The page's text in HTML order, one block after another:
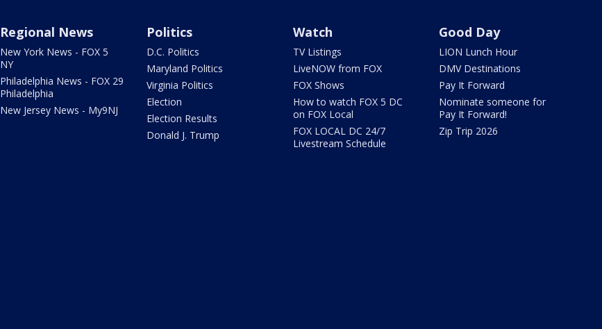
Regional News
New York News - FOX 5
NY
Philadelphia News - FOX 29
Philadelphia
New Jersey News - My9NJ
Politics
D.C. Politics
Maryland Politics
Virginia Politics
Election
Election Results
Donald J. Trump
Watch
TV Listings
LiveNOW from FOX
FOX Shows
How to watch FOX 5 DC
on FOX Local
FOX LOCAL DC 24/7
Livestream Schedule
Good Day
LION Lunch Hour
DMV Destinations
Pay It Forward
Nominate someone for
Pay It Forward!
Zip Trip 2026